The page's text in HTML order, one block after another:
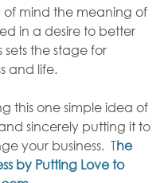
of mind the meaning of
in a desire to better
sets the stage for
and life.
this one simple idea of
sincerely putting it to
your business. The
by Putting Love to